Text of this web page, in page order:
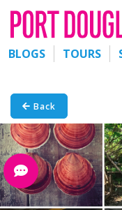
BLOGS TOURS
Back